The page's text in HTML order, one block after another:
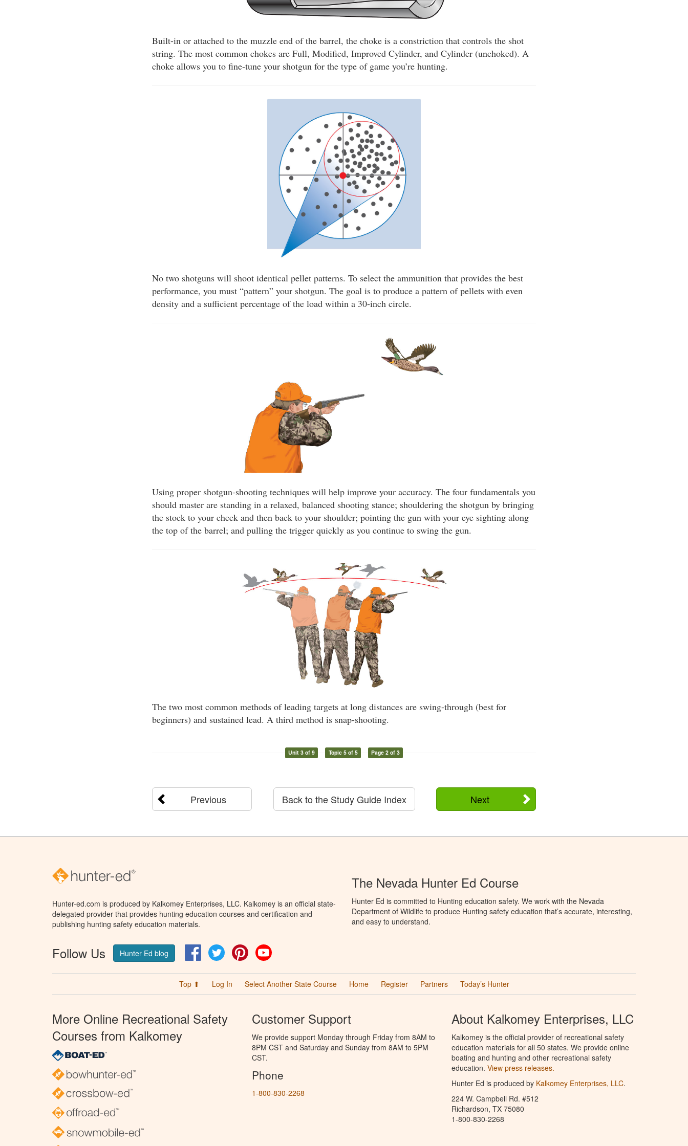
Built-in or attached to the muzzle end of the barrel, the choke is a constriction that controls the shot
string. The most common chokes are Full, Modified, Improved Cylinder, and Cylinder (unchoked). A
choke allows you to fine-tune your shotgun for the type of game you’re hunting.
No two shotguns will shoot identical pellet patterns. To select the ammunition that provides the best
performance, you must “pattern” your shotgun. The goal is to produce a pattern of pellets with even
density and a sufficient percentage of the load within a 30-inch circle.
Using proper shotgun-shooting techniques will help improve your accuracy. The four fundamentals you
should master are standing in a relaxed, balanced shooting stance; shouldering the shotgun by bringing
the stock to your cheek and then back to your shoulder; pointing the gun with your eye sighting along
the top of the barrel; and pulling the trigger quickly as you continue to swing the gun.
The two most common methods of leading targets at long distances are swing-through (best for
beginners) and sustained lead. A third method is snap-shooting.
Unit 3 of 9 Topic 5 of 5 Page 2 of 3
Previous Next
Back to the Study Guide Index
Hunter-ed.com is produced by Kalkomey Enterprises, LLC. Kalkomey is an official state-
delegated provider that provides hunting education courses and certification and
publishing hunting safety education materials.
Follow Us Hunter Ed blog FacebookTwitter Pinterest
The Nevada Hunter Ed Course
Hunter Ed is committed to Hunting education safety. We work with the Nevada
Department of Wildlife to produce Hunting safety education that’s accurate, interesting,
and easy to understand.
Top ⬆ Log In Select Another State Course Home Register Partners Today’s Hunter
More Online Recreational Safety
Courses from Kalkomey
Customer Support
We provide support Monday through Friday from 8AM to
8PM CST and Saturday and Sunday from 8AM to 5PM
CST.
Phone
1-800-830-2268
About Kalkomey Enterprises, LLC
Kalkomey is the official provider of recreational safety
education materials for all 50 states. We provide online
boating and hunting and other recreational safety
education. View press releases.
Hunter Ed is produced by Kalkomey Enterprises, LLC.
224 W. Campbell Rd. #512
Richardson, TX 75080
1-800-830-2268